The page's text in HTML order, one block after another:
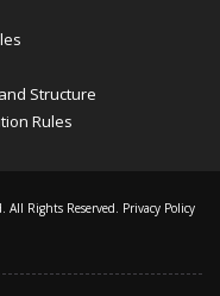
Structure
Rules
All Rights Reserved. Privacy Policy